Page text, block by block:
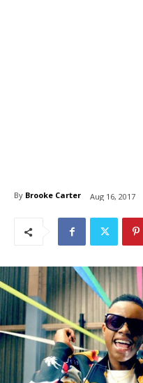
By Brooke Carter Aug 16, 2017